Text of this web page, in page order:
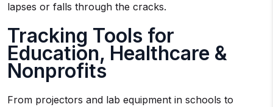
lapses or falls through the cracks.
Tracking Tools for
Education, Healthcare &
Nonprofits
From projectors and lab equipment in schools to